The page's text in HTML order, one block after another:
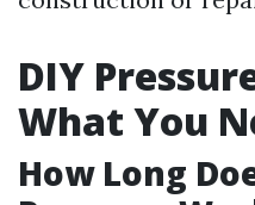
DIY
What You
How Long